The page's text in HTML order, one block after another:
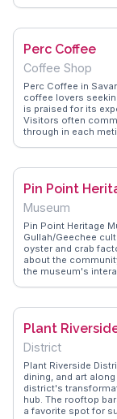
guides adding a
Perc Coffee
Coffee Shop
Perc Coffee in
coffee lovers
is praised for its
Visitors often
through in each
destination for
and community,
Whether you're a
retreat, Perc Coffee
Pin Point
Museum
Pin Point Heritage
Gullah/Geechee
oyster and crab
about the
the museum's
heritage.
Plant
District
Plant Riverside
dining, and art
district's
hub. The rooftop
a favorite spot for